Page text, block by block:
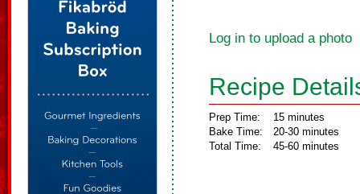
Log in to upload a photo
Recipe
Prep Time:
Bake Time:
Total Time:
15 minutes
20-30 minutes
45-60 minutes